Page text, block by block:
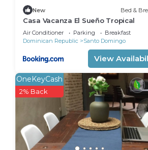
New Bed &
Casa Vacanza El Sueño Tropical
Air Conditioner Parking
Breakfast
Dominican Republic
Santo Domingo
View
OneKeyCash
2% Back